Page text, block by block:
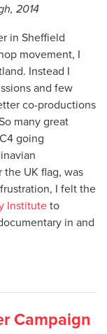
2014
in Sheffield
movement, I
Instead I
and few
co-productions
many great
going
UK flag, was
I felt the
Instituteto
in and
Campaign